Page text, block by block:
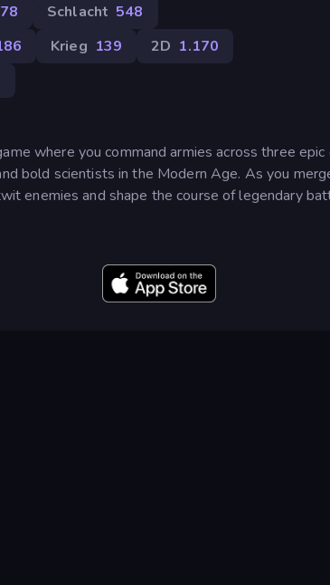
Schlacht 548
Krieg 139 2D 1.170
where you command armies across three
bold scientists in the Modern Age. As you
enemies and shape the course of legendary